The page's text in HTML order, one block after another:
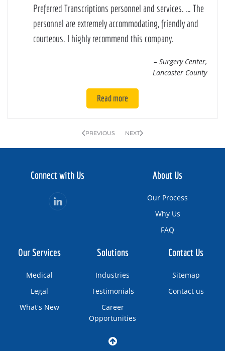
Preferred Transcriptions personnel and services. … The
personnel are extremely accommodating, friendly and
courteous. I highly recommend this company.
– Surgery Center,
Lancaster County
Read more
PREVIOUS NEXT
Connect with Us About Us
Our Process
Why Us
FAQ
Our Services
Medical
Legal
What's New
Solutions
Industries
Testimonials
Career
Opportunities
Contact Us
Sitemap
Contact us